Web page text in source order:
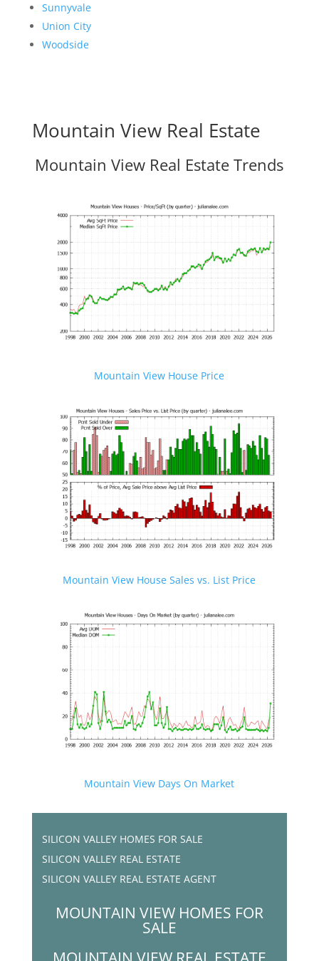
Sunnyvale
Union City
Woodside
Mountain View Real Estate
Mountain View Real Estate Trends
Mountain View House Price
Mountain View House Sales vs. List Price
Mountain View Days On Market
SILICON VALLEY HOMES FOR SALE
SILICON VALLEY REAL ESTATE
SILICON VALLEY REAL ESTATE AGENT
MOUNTAIN VIEW HOMES FOR
SALE